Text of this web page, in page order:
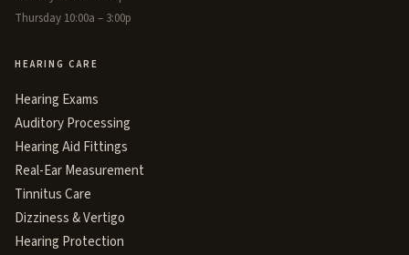
Thursday 10:00a – 3:00p
HEARING CARE
Hearing Exams
Auditory Processing
Hearing Aid Fittings
Real-Ear Measurement
Tinnitus Care
Dizziness & Vertigo
Hearing Protection